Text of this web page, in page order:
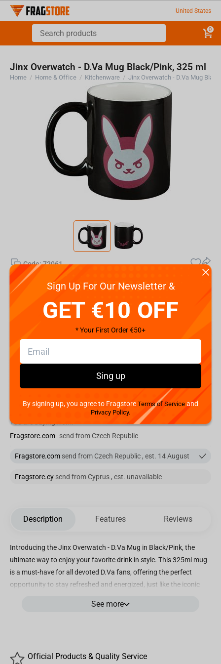
United States
0
Jinx Overwatch - D.Va Mug Black/Pink, 325 ml
Home / Home & Office / Kitchenware / Jinx Overwatch - D.Va Mug
Code:72061
€9.
Shipping the Next Day
The Fastest Delivery to US:14 August
Buy now
You are buying from:
Fragstore.com send from Czech Republic
Fragstore.com send from Czech Republic , est. 14 August
Fragstore.cy send from Cyprus , est. unavailable
Description Features Reviews
Introducing the Jinx Overwatch - D.Va Mug in Black/Pink, the
ultimate way to enjoy your favorite drink in style. This 325ml mug
is a must-have for all devoted D.Va fans, offering the perfect
opportunity to stay refreshed and energized, just like the iconic
Entertainment guarantees its authenticity and connection to the
bunny logo on the other, this mug allows you to proudly display
See more
Official Products & Quality Service
Sign Up For Our Newsletter &
GET €10 OFF
* Your First Order €50+
Sing up
By signing up, you agree to FragstoreTerms of Service and
Privacy Policy.